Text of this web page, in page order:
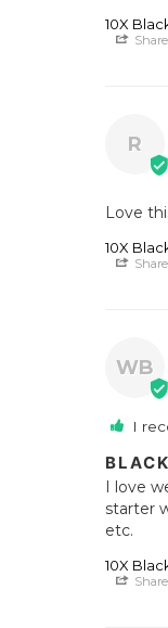
10X
Share
R
Love
10X
Share
WB
I
I love
starter
etc.
10X
Share